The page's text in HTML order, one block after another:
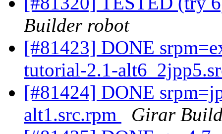
Builder robot
[#81423] DONE
tutorial-2.1-
[#81424] DONE
alt1.src.rpm
Girar